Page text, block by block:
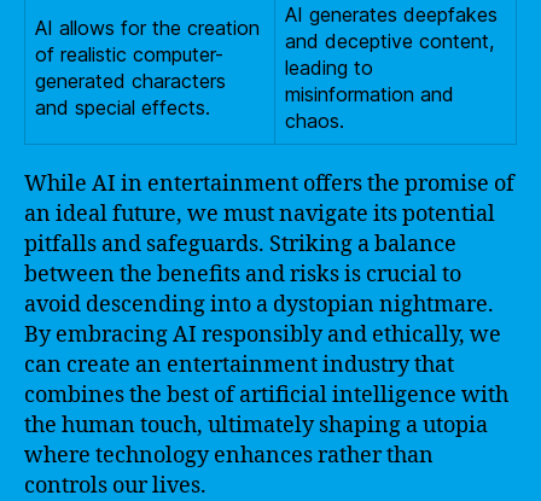
AI allows for the creation
of realistic computer-
generated characters
and special effects.
AI generates deepfakes
and deceptive content,
leading to
misinformation and
chaos.
While AI in entertainment offers the promise of
an ideal future, we must navigate its potential
pitfalls and safeguards. Striking a balance
between the benefits and risks is crucial to
avoid descending into a dystopian nightmare.
By embracing AI responsibly and ethically, we
can create an entertainment industry that
combines the best of artificial intelligence with
the human touch, ultimately shaping a utopia
where technology enhances rather than
controls our lives.